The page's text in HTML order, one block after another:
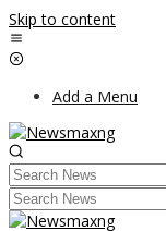
Skip to content
Add a Menu